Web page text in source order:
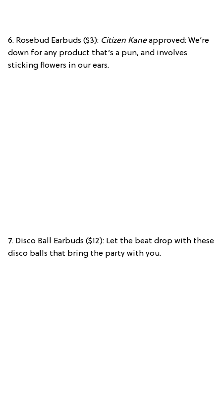
6. Rosebud Earbuds ($3): Citizen Kaneapproved: We’re
down for any product that’s a pun, and involves
sticking flowers in our ears.
7. Disco Ball Earbuds ($12): Let the beat drop with these
disco balls that bring the party with you.